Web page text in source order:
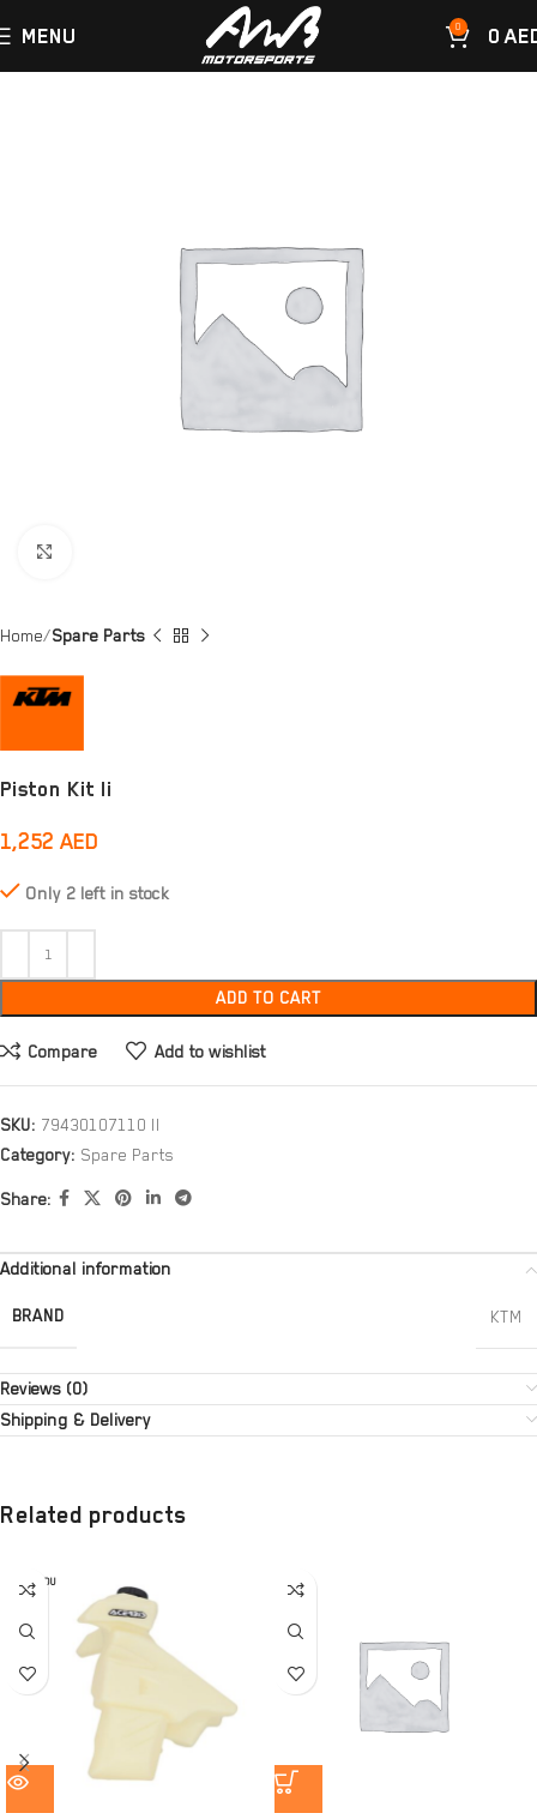
MENU 0 0
Home Spare Parts
Piston Kit Ii
1,252 AED
Only 2 left in stock
ADD TO CART
Compare Add to wishlist
SKU: 79430107110 II
Category: Spare Parts
Share:
Additional information
BRAND KTM
Reviews (0)
Shipping & Delivery
Related products
SOLD OU
T